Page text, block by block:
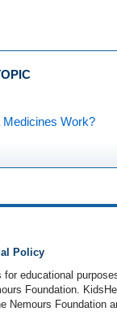
Work?
Policy
for educational
Foundation.
Nemours Foundation